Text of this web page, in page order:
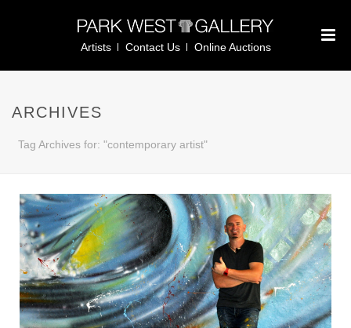
Artists Contact Us Online Auctions
ARCHIVES
Tag Archives for: "contemporary artist"